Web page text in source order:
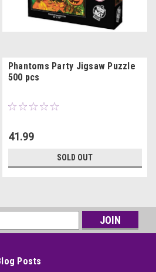
Phantoms Party Jigsaw Puzzle
500 pcs
41.99
SOLD OUT
Posts